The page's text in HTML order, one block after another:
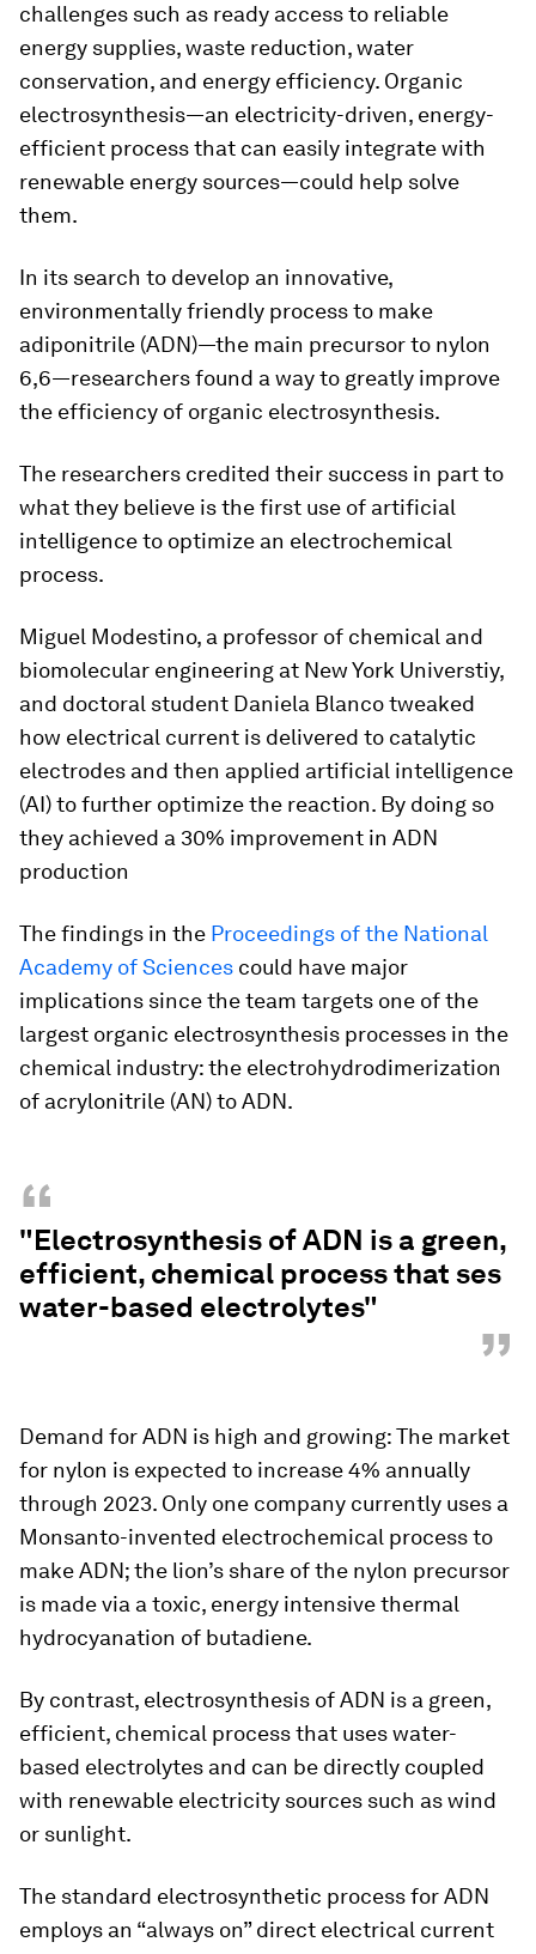
challenges such as ready access to reliable
energy supplies, waste reduction, water
conservation, and energy efficiency. Organic
electrosynthesis—an electricity-driven, energy-
efficient process that can easily integrate with
renewable energy sources—could help solve
them.
In its search to develop an innovative,
environmentally friendly process to make
adiponitrile (ADN)—the main precursor to nylon
6,6—researchers found a way to greatly improve
the efficiency of organic electrosynthesis.
The researchers credited their success in part to
what they believe is the first use of artificial
intelligence to optimize an electrochemical
process.
Miguel Modestino, a professor of chemical and
biomolecular engineering at New York Universtiy,
and doctoral student Daniela Blanco tweaked
how electrical current is delivered to catalytic
electrodes and then applied artificial intelligence
(AI) to further optimize the reaction. By doing so
they achieved a 30% improvement in ADN
production
The findings in the Proceedings of the National
Academy of Sciences could have major
implications since the team targets one of the
largest organic electrosynthesis processes in the
chemical industry: the electrohydrodimerization
of acrylonitrile (AN) to ADN.
“
"Electrosynthesis of ADN is a green,
efficient, chemical process that ses
water-based electrolytes"
”
Demand for ADN is high and growing: The market
for nylon is expected to increase 4% annually
through 2023. Only one company currently uses a
Monsanto-invented electrochemical process to
make ADN; the lion’s share of the nylon precursor
is made via a toxic, energy intensive thermal
hydrocyanation of butadiene.
By contrast, electrosynthesis of ADN is a green,
efficient, chemical process that uses water-
based electrolytes and can be directly coupled
with renewable electricity sources such as wind
or sunlight.
The standard electrosynthetic process for ADN
employs an “always on” direct electrical current